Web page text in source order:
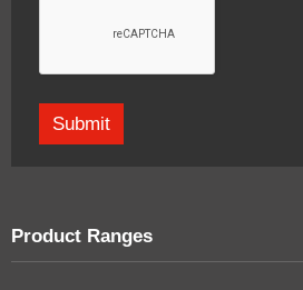
Product Ranges